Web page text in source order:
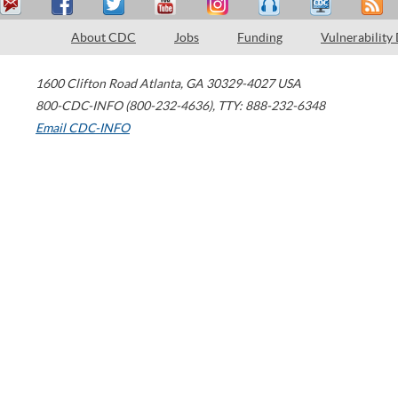
About CDC Jobs Funding Vulnerability
1600 Clifton Road Atlanta, GA 30329-4027 USA
800-CDC-INFO (800-232-4636), TTY: 888-232-6348
Email CDC-INFO